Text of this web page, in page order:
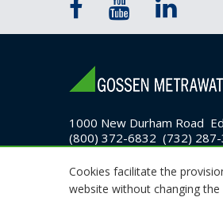
1000 New Durham Road
(800) 372-6832 (732)
Email Sales
© 2026 GMC Instruments.
Cookies facilitate the
website without changing